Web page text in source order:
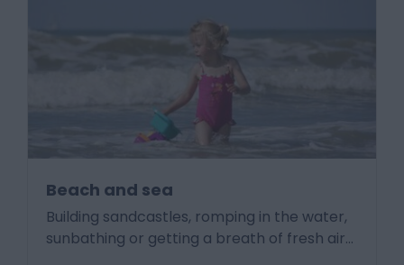
Beach and sea
Building sandcastles, romping in the water,
sunbathing or getting a breath of fresh air…